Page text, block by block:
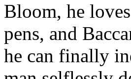
Bloom, he
pens, and
he can finally